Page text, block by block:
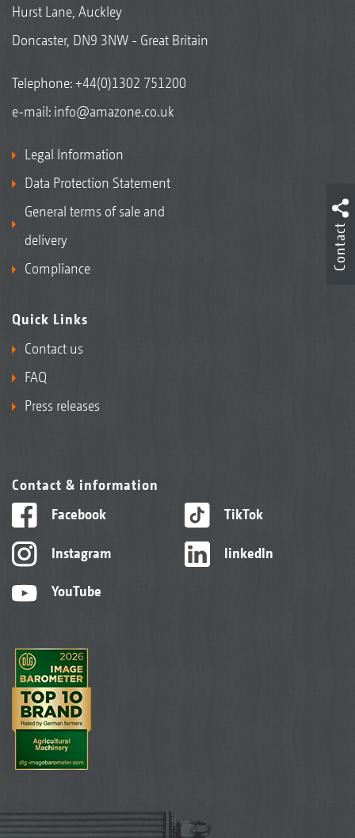
Hurst Lane, Auckley
Doncaster, DN9 3NW - Great Britain
Telephone:+44(0)1302 751200
e-mail: info@amazone.co.uk
Legal Information
Data Protection Statement
General terms of sale and
delivery
Compliance
Quick Links
Contact us
FAQ
Press releases
Contact & information
Facebook
Instagram
YouTube
TikTok
linkedIn
Contact